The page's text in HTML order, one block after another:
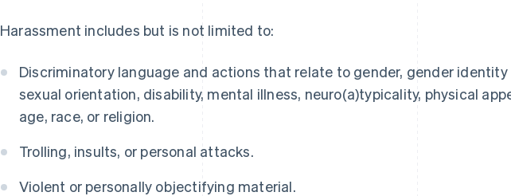
Harassment includes but is not limited to:
Discriminatory language and actions that relate to gender, gender identity
sexual orientation, disability, mental illness, neuro(a)typicality, physical
age, race, or religion.
Trolling, insults, or personal attacks.
Violent or personally objectifying material.